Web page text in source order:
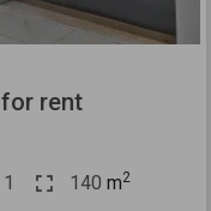
for rent
1 140 m2